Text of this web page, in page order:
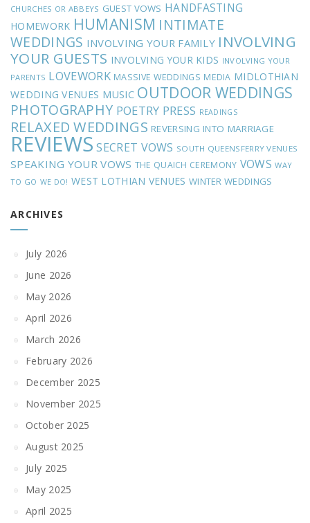
CHURCHES OR ABBEYS GUEST VOWS HANDFASTING
HOMEWORK HUMANISM INTIMATE
WEDDINGS INVOLVING YOUR FAMILY INVOLVING
YOUR GUESTS INVOLVING YOUR KIDS INVOLVING YOUR
PARENTS LOVEWORK MASSIVE WEDDINGS MEDIA MIDLOTHIAN
WEDDING VENUES MUSIC OUTDOOR WEDDINGS
PHOTOGRAPHY POETRY PRESS READINGS
RELAXED WEDDINGS REVERSING INTO MARRIAGE
REVIEWS SECRET VOWS SOUTH QUEENSFERRY VENUES
SPEAKING YOUR VOWS THE QUAICH CEREMONY VOWS WAY
TO GO WE DO! WEST LOTHIAN VENUES WINTER WEDDINGS
ARCHIVES
July 2026
June 2026
May 2026
April 2026
March 2026
February 2026
December 2025
November 2025
October 2025
August 2025
July 2025
May 2025
April 2025